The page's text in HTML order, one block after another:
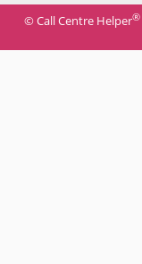
© Call Centre Helper®